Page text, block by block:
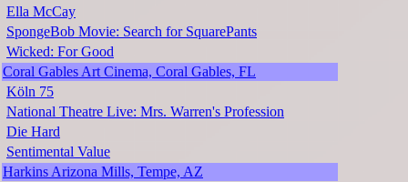
Ella McCay
SpongeBob Movie: Search for SquarePants
Wicked: For Good
Coral Gables Art Cinema, Coral Gables, FL
Köln 75
National Theatre Live: Mrs. Warren's Profession
Die Hard
Sentimental Value
Harkins Arizona Mills, Tempe, AZ